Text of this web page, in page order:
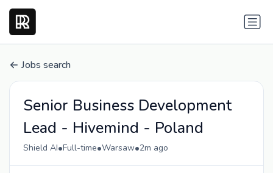
Jobs search
Senior Business Development
Lead - Hivemind - Poland
Shield AI•Full-time•Warsaw•2m ago